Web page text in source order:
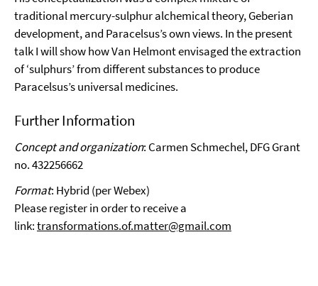
traditional mercury-sulphur alchemical theory, Geberian
development, and Paracelsus’s own views. In the present
talk I will show how Van Helmont envisaged the extraction
of ‘sulphurs’ from different substances to produce
Paracelsus’s universal medicines.
Further Information
Concept and organization: Carmen Schmechel, DFG Grant
no. 432256662
Format: Hybrid (per Webex)
Please register in order to receive a
link:transformations.of.matter@gmail.com